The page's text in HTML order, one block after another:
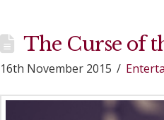
The Curse of
16th November 2015